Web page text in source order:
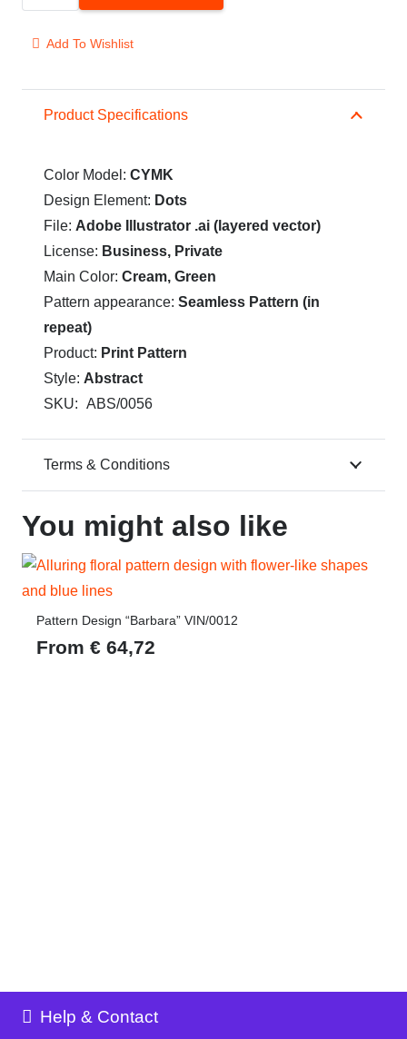
Pattern
"Carla"
quantity
Add To Wishlist
Product Specifications
Color Model: CYMK
Design Element: Dots
File: Adobe Illustrator .ai (layered vector)
License: Business, Private
Main Color: Cream, Green
Pattern appearance: Seamless Pattern (in
repeat)
Product: Print Pattern
Style: Abstract
SKU: ABS/0056
Terms & Conditions
You might also like
Pattern Design “Barbara” VIN/0012
From € 64,72
Help & Contact